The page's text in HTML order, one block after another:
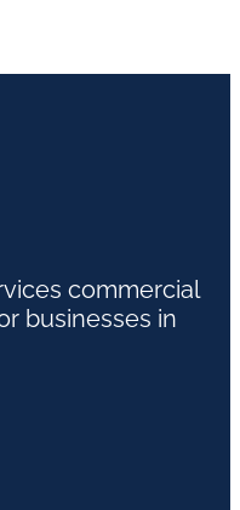
commercial
businesses in